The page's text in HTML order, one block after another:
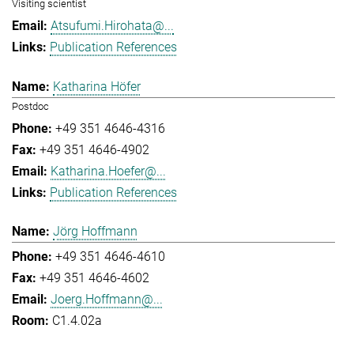
Visiting scientist
Atsufumi.Hirohata@...
Publication References
Katharina Höfer
Postdoc
+49 351 4646-4316
+49 351 4646-4902
Katharina.Hoefer@...
Publication References
Jörg Hoffmann
+49 351 4646-4610
+49 351 4646-4602
Joerg.Hoffmann@...
C1.4.02a